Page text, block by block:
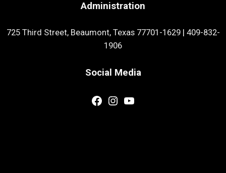
Administration
725 Third Street, Beaumont, Texas 77701-1629| 409-832-
1906
Social Media
Facebook
Instagram
YouTube